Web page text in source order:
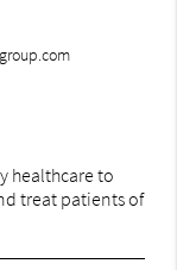
healthcare to
treat patients of